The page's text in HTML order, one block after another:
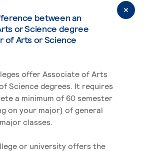
between an
or Science degree
of Arts or Science
offer Associate of Arts
Science degrees. It requires
a minimum of 60 semester
on your major) of general
classes.
or university offers the